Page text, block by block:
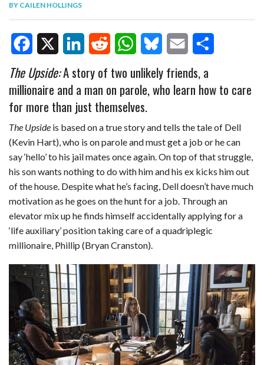
WORK
VIDEOS
BY CAILEN HOLLINGS
a
c
e
b
o
o
k
i
n
k
e
d
I
n
e
d
d
i
t
h
a
t
s
A
p
p
l
u
e
s
k
y
m
i
l
h
r
e
The Upside:A story of two unlikely friends, a
millionaire and a man on parole, who learn how to care
for more than just themselves.
The Upside is based on a true story and tells the tale of Dell
(Kevin Hart), who is on parole and must get a job or he can
say ‘hello’ to his jail mates once again. On top of that struggle,
his son wants nothing to do with him and his ex kicks him out
of the house. Despite what he’s facing, Dell doesn’t have much
motivation as he goes on the hunt for a job. Through an
elevator mix up he finds himself accidentally applying for a
‘life auxiliary’ position taking care of a quadriplegic
millionaire, Phillip (Bryan Cranston).